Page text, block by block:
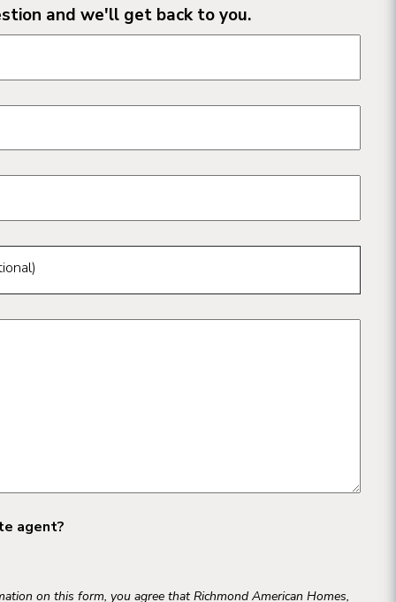
and we'll get back to you.
agent?
on this form, you agree that Richmond American Homes,